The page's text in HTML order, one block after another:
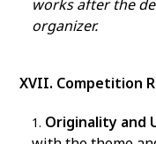
works after the
organizer.
XVII. Competition
Originality and